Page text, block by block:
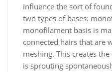
influence the sort of
two types of bases:
monofilament basis is
connected hairs that are
meshing. This creates
is sprouting